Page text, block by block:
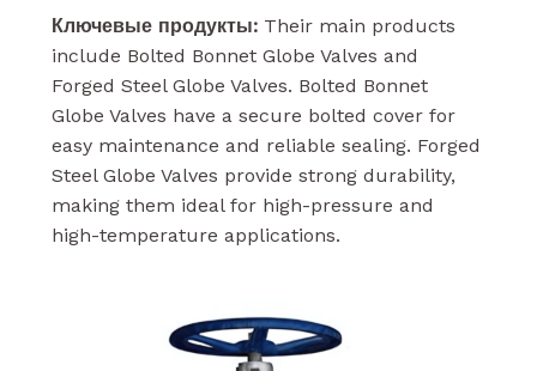
Ключевые продукты:Their main products
include Bolted Bonnet Globe Valves and
Forged Steel Globe Valves. Bolted Bonnet
Globe Valves have a secure bolted cover for
easy maintenance and reliable sealing. Forged
Steel Globe Valves provide strong durability,
making them ideal for high-pressure and
high-temperature applications.